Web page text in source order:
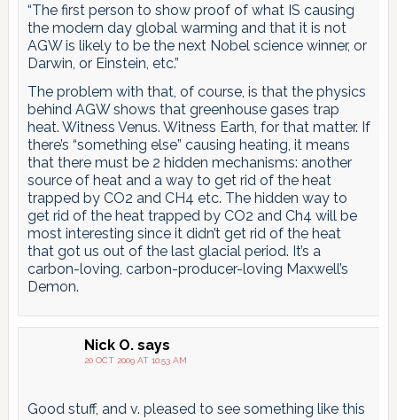
“The first person to show proof of what IS causing
the modern day global warming and that it is not
AGW is likely to be the next Nobel science winner, or
Darwin, or Einstein, etc.”
The problem with that, of course, is that the physics
behind AGW shows that greenhouse gases trap
heat. Witness Venus. Witness Earth, for that matter. If
there’s “something else” causing heating, it means
that there must be 2 hidden mechanisms: another
source of heat and a way to get rid of the heat
trapped by CO2 and CH4 etc. The hidden way to
get rid of the heat trapped by CO2 and Ch4 will be
most interesting since it didn’t get rid of the heat
that got us out of the last glacial period. It’s a
carbon-loving, carbon-producer-loving Maxwell’s
Demon.
Nick O. says
20 OCT 2009 AT 10:53 AM
Good stuff, and v. pleased to see something like this